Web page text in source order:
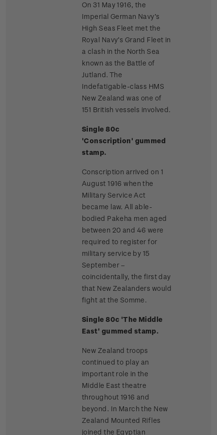
On 31 May 1916, the
Imperial German Navy’s
High Seas Fleet met the
Royal Navy’s Grand Fleet in
a clash in the North Sea
known as the Battle of
Jutland. The
Indefatigable-class HMS
New Zealand was one of
151 British vessels involved.
Single 80c
'Conscription' gummed
stamp.
Conscription arrived on 1
August 1916 when the
Military Service Act
became law. All able-
bodied Pakeha men aged
between 20 and 46 were
required to register for
military service by 15
September –
coincidentally, the first day
that New Zealanders would
fight at the Somme.
Single 80c 'The Middle
East' gummed stamp.
New Zealand troops
continued to play an
important role in the
Middle East theatre
throughout 1916 and
beyond. In March the New
Zealand Mounted Rifles
joined the Egyptian